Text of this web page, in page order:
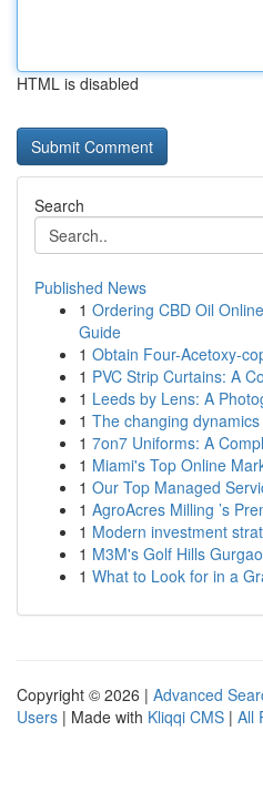
HTML is disabled
Search
Published News
1 Ordering CBD Oil
Guide
1 Obtain Four-Acetoxy-
1 PVC Strip Curtains: A
1 Leeds by Lens: A
1 The changing
1 7on7 Uniforms: A
1 Miami's Top Online
1 Our Top Managed
1 AgroAcres Milling ’s
1 Modern investment
1 M3M's Golf Hills
1 What to Look for in a
Copyright © 2026 | Advanced
Users | Made with Kliqqi CMS | All